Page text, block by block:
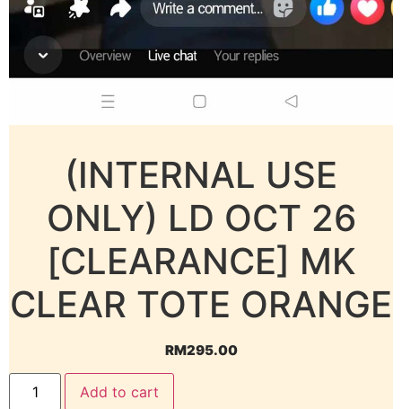
(INTERNAL USE
ONLY) LD OCT 26
[CLEARANCE] MK
CLEAR TOTE ORANGE
RM295.00
Add to cart